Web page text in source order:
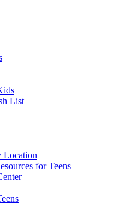
List
Location
for Teens